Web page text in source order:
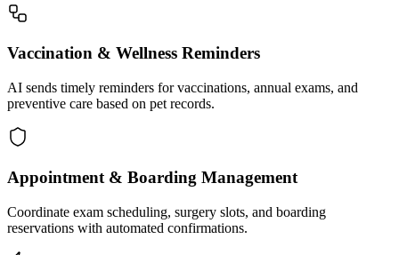
Vaccination & Wellness Reminders
AI sends timely reminders for vaccinations, annual exams, and
preventive care based on pet records.
Appointment & Boarding Management
Coordinate exam scheduling, surgery slots, and boarding
reservations with automated confirmations.